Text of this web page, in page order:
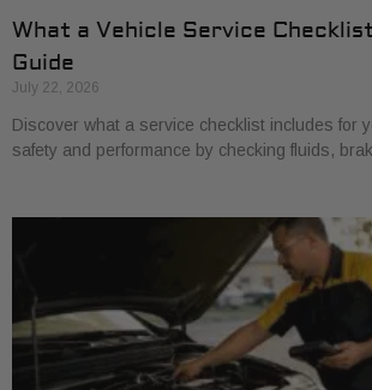
What a Vehicle Service
Guide
July 22, 2026
Discover what a service checklist includes for
safety and performance by checking fluids,